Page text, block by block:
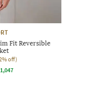
Fit Reversible
off)
1,047